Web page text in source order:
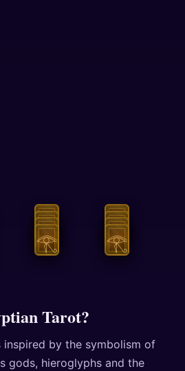
Tarot?
inspired by the symbolism of
gods, hieroglyphs and the